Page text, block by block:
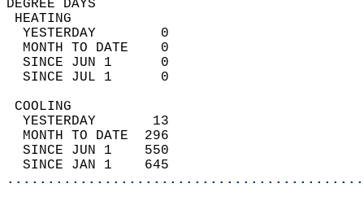
DEGREE
YESTERDAY        0
MONTH TO DATE    0
SINCE JUN 1      0
SINCE JUL 1      0
YESTERDAY       13
MONTH TO DATE  296
SINCE JUN 1    550
SINCE JAN 1    645